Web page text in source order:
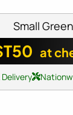
Small
at
Delivery